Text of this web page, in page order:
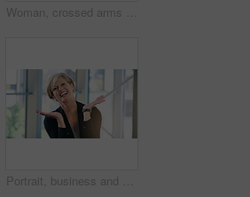
Woman, crossed arms and mature in office portrait, confident and smile with financial manager. Department head, corporate career and business in workplace, professional and accounting job with pride
Portrait, business and woman with celebration, excited and smile with professional and emotions with good news. Positive reaction, happy lawyer and attorney in office, emoji and winning with victory